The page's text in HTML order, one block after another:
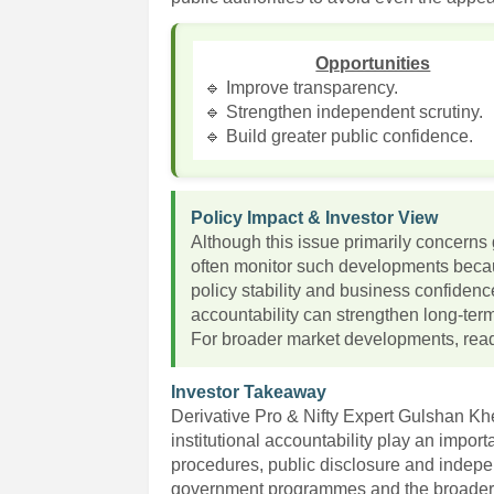
Opportunities
🔹 Improve transparency.
🔹 Strengthen independent scrutiny.
🔹 Build greater public confidence.
Policy Impact & Investor View
Although this issue primarily
often monitor such developments
policy stability and business
accountability can strengthen long-
For broader market developments,
Investor Takeaway
Derivative Pro & Nifty Expert Gulshan
institutional accountability play an
procedures, public disclosure and
government programmes and the